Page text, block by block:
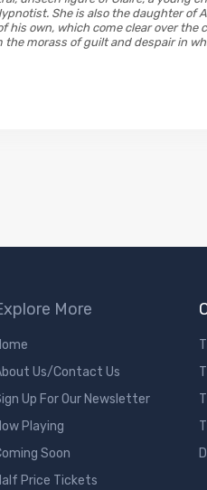
She is also the daughter of
own, which come clear over the
morass of guilt and despair in
More
Us/Contact Us
Up For Our Newsletter
Playing
Soon
Price Tickets